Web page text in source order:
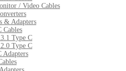
/ Video Cables
& Adapters
Cables
Type C
Type C
Adapters